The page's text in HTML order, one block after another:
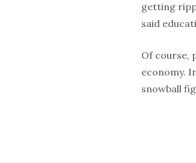
getting
said
Of course,
economy.
snowball